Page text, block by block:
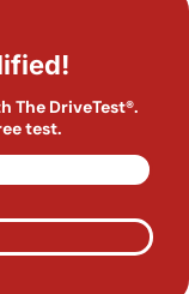
The DriveTest®.
test.